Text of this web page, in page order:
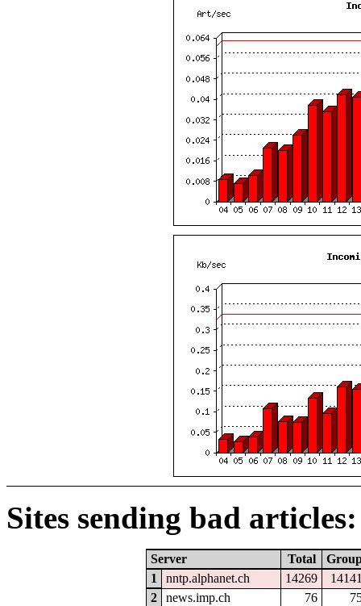
Sites sending bad articles:
Server Total
1
nntp.alphanet.ch 14269
2
news.imp.ch 76